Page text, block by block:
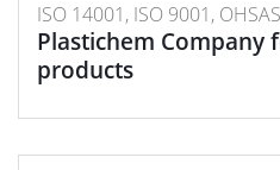
ISO 14001, ISO 9001,
Plastichem Company
products